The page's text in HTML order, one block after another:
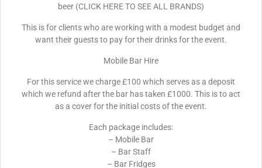
beer (CLICK HERE TO SEE ALL BRANDS)
This is for clients who are working with a modest budget and
want their guests to pay for their drinks for the event.
Mobile Bar Hire
For this service we charge £100 which serves as a deposit
which we refund after the bar has taken £1000. This is to act
as a cover for the initial costs of the event.
Each package includes:
– Mobile Bar
– Bar Staff
– Bar Fridges